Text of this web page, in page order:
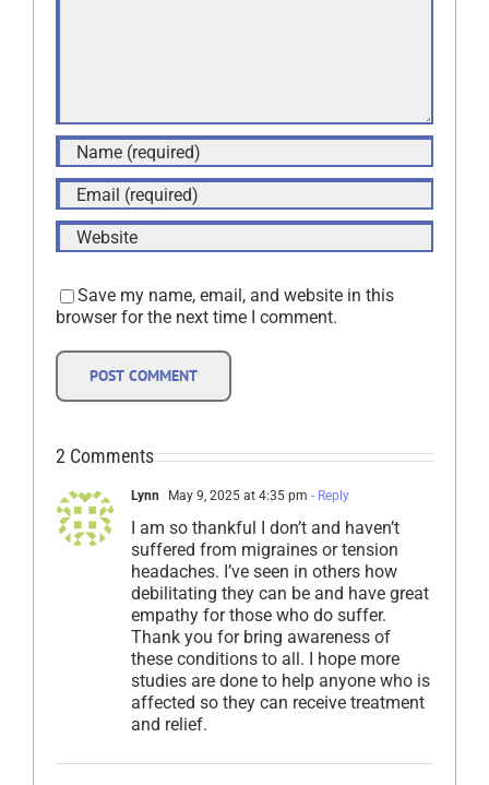
2 Comments
Lynn May 9, 2025 at 4:35 pm - Reply
I am so thankful I don’t and haven’t
suffered from migraines or tension
headaches. I’ve seen in others how
debilitating they can be and have great
empathy for those who do suffer.
Thank you for bring awareness of
these conditions to all. I hope more
studies are done to help anyone who is
affected so they can receive treatment
and relief.
Save my name, email, and website in this
browser for the next time I comment.